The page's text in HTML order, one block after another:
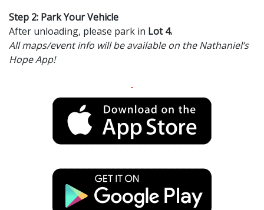
Step 2: Park Your Vehicle
After unloading, please park in Lot 4.
All maps/event info will be available on the Nathaniel’s
Hope App!